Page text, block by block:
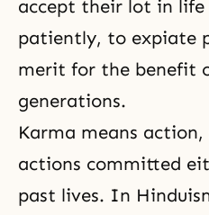
accept their lot in life
patiently, to expiate
merit for the benefit
generations.
Karma means action,
actions committed
past lives. In